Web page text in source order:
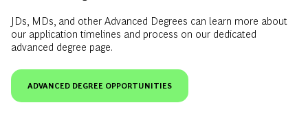
JDs, MDs, and other Advanced Degrees can learn more about
our application timelines and process on our dedicated
advanced degree page.
ADVANCED DEGREE OPPORTUNITIES